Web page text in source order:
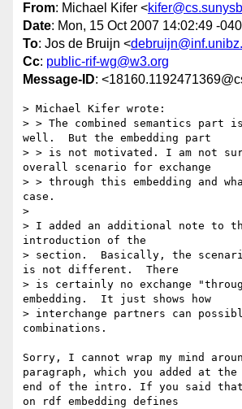
From: Michael Kifer <
Date: Mon, 15 Oct 2007 14:02:49 -
To: Jos de Bruijn <
Cc: public-rif-wg@w3.org
Message-ID:
> Michael Kifer wrote:
> > The combined semantics part
well.  But the embedding part
> > is not motivated. I am not
overall scenario for exchange
> > through this embedding and
case.
>
> I added an additional note to
introduction of the
> section.  Basically, the
is not different.  There
> is certainly no exchange
embedding.  It just shows how
> interchange partners can
combinations.
Sorry, I cannot wrap my mind
paragraph, which you added at the
end of the intro. If you said that
on rdf embedding defines